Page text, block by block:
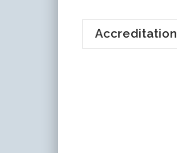
Accreditation